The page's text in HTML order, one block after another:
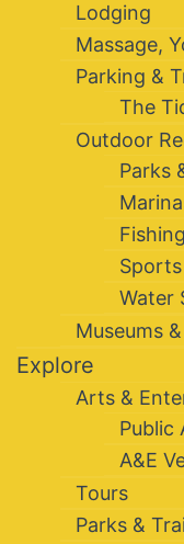
Lodging
Massage,
Parking &
The
Outdoor
Parks
Fishing
Water
Museums
Explore
Arts &
Public
A&E
Tours
Parks &